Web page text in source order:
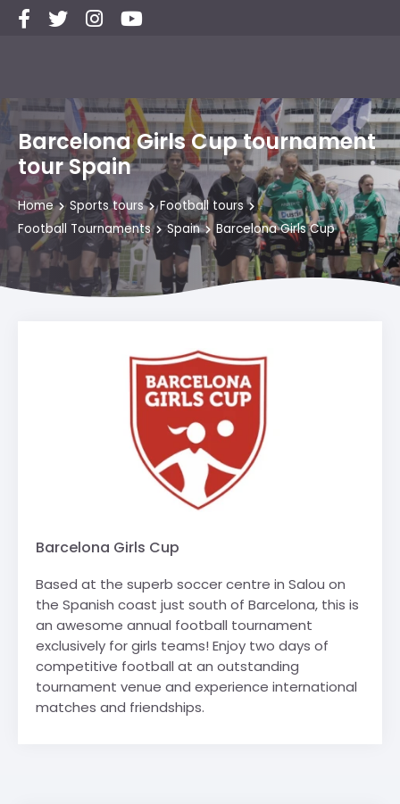
Barcelona Girls Cup tournament
tour Spain
Home Sports tours
Football tours
Football Tournaments
Spain Barcelona Girls Cup
Barcelona Girls Cup
Based at the superb soccer centre in Salou on
the Spanish coast just south of Barcelona, this is
an awesome annual football tournament
exclusively for girls teams! Enjoy two days of
competitive football at an outstanding
tournament venue and experience international
matches and friendships.